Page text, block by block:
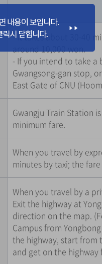
- It takes about 30-40
around 10,000 won.
- If you intend to take a
Gwangsong-gan stop, or
East Gate of CNU
Gwangju Train Station is
minimum fare.
When you travel by
minutes by taxi; the fare
When you travel by a
Exit the highway at
direction on the map.
Campus from Yongbong
the highway, start from
and get on the highway